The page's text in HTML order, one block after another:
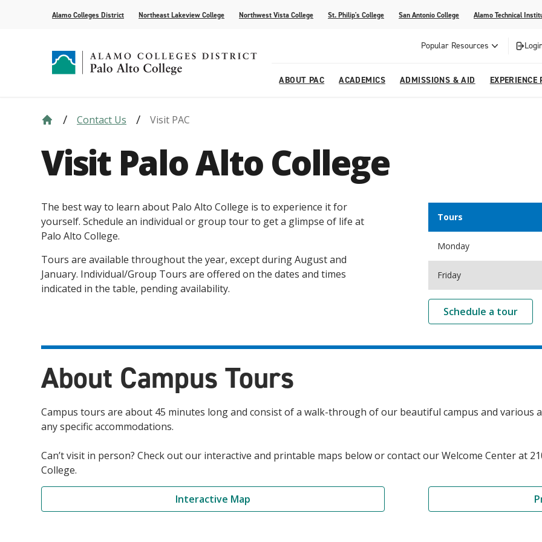
Alamo Colleges District Northeast Lakeview College Northwest Vista College St. Philip's College San Antonio College Alamo Technical
Popular Resources
ABOUT PAC
Strategic Plan
Leadership
ACADEMICS
Academic Calendar
AlamoONLINE
Distance Learning
Academic Advising
Honors Program
ADMISSIONS & AID
How to Apply
EXPERIENCE
Future Students
News
Events Student Publications
Contact Us Visit PAC
Visit Palo Alto College
The best way to learn about Palo Alto College is to experience it for
yourself. Schedule an individual or group tour to get a glimpse of life at
Palo Alto College.
Tours are available throughout the year, except during August and
January. Individual/Group Tours are offered on the dates and times
indicated in the table, pending availability.
Tours
Monday
Friday
Schedule a tour
About Campus Tours
Campus tours are about 45 minutes long and consist of a walk-through of our beautiful campus and various
any specific accommodations.
Can’t visit in person? Check out our interactive and printable maps below or contact our Welcome Center at
College.
Interactive Map